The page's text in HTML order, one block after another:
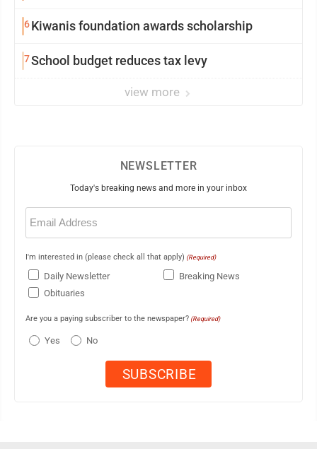
6Kiwanis foundation awards scholarship
7School budget reduces tax levy
view more
NEWSLETTER
Today's breaking news and more in your inbox
Email
(Required)
I'm interested in (please check all that apply) (Required)
Daily Newsletter
Breaking News
Obituaries
Are you a paying subscriber to the newspaper? (Required)
Yes No